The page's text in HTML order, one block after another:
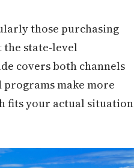
those purchasing
the state-level
covers both channels
programs make more
fits your actual situation